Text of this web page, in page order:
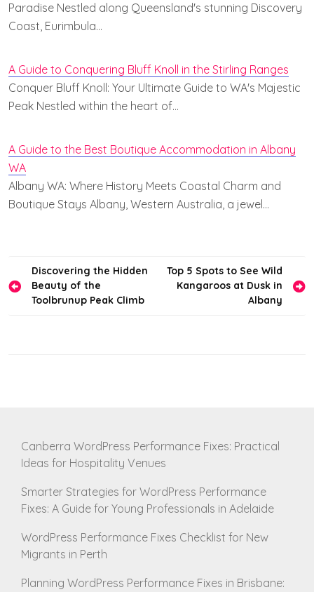
Paradise Nestled along Queensland's stunning Discovery
Coast, Eurimbula…
A Guide to Conquering Bluff Knoll in the Stirling Ranges
Conquer Bluff Knoll: Your Ultimate Guide to WA's Majestic
Peak Nestled within the heart of…
A Guide to the Best Boutique Accommodation in Albany
WA
Albany WA: Where History Meets Coastal Charm and
Boutique Stays Albany, Western Australia, a jewel…
Post
navigation
Discovering the Hidden
Beauty of the
Toolbrunup Peak Climb
Top 5 Spots to See Wild
Kangaroos at Dusk in
Albany
Canberra WordPress Performance Fixes: Practical
Ideas for Hospitality Venues
Smarter Strategies for WordPress Performance
Fixes: A Guide for Young Professionals in Adelaide
WordPress Performance Fixes Checklist for New
Migrants in Perth
Planning WordPress Performance Fixes in Brisbane: